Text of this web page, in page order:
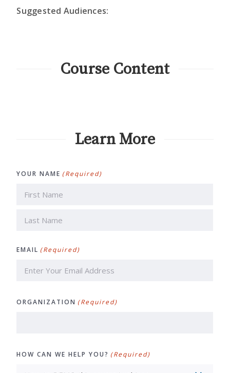
Suggested Audiences:
Course Content
Learn More
YOUR NAME (Required)
EMAIL (Required)
ORGANIZATION (Required)
HOW CAN WE HELP YOU? (Required)